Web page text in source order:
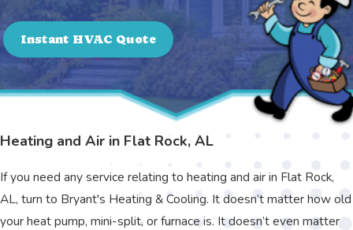
Instant HVAC Quote
Heating and Air in Flat Rock, AL
If you need any service relating to heating and air in Flat Rock,
AL, turn to Bryant's Heating & Cooling. It doesn’t matter how old
your heat pump, mini-split, or furnace is. It doesn’t even matter